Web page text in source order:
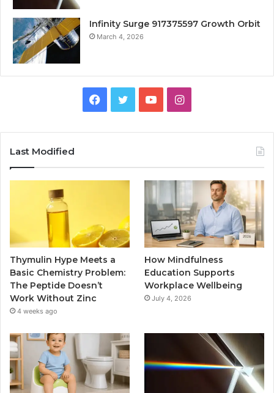
Infinity Surge 917375597 Growth Orbit
March 4, 2026
Facebook
TwitterYouTubeInstagram
Last Modified
Thymulin Hype Meets a
Basic Chemistry Problem:
The Peptide Doesn’t
Work Without Zinc
4 weeks ago
How Mindfulness
Education Supports
Workplace Wellbeing
July 4, 2026